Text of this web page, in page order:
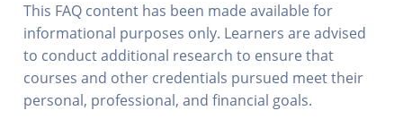
This FAQ content has been made available for
informational purposes only. Learners are advised
to conduct additional research to ensure that
courses and other credentials pursued meet their
personal, professional, and financial goals.